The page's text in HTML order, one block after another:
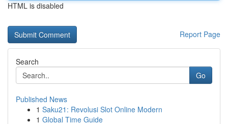
HTML is disabled
Report Page
Search
Go
Published News
1 Saku21: Revolusi Slot Online Modern
1 Global Time Guide